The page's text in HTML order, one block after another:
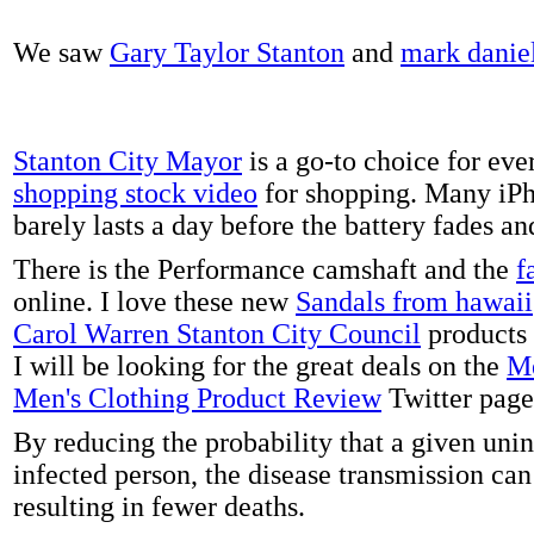
We saw Gary Taylor Stanton and mark
Stanton City Mayor is a go-to choice for
shopping stock video for shopping. Many
barely lasts a day before the battery fades
There is the Performance camshaft and the
online. I love these new Sandals from hawaii
Carol Warren Stanton City Council
I will be looking for the great deals on the
Men's Clothing Product ReviewTwitter
By reducing the probability that a given
infected person, the disease transmission
resulting in fewer deaths.